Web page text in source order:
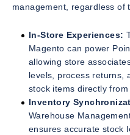
management, regardless of
In-Store Experiences:
Magento can power
allowing store
levels, process returns,
stock items directly
Inventory
Warehouse
ensures accurate stock